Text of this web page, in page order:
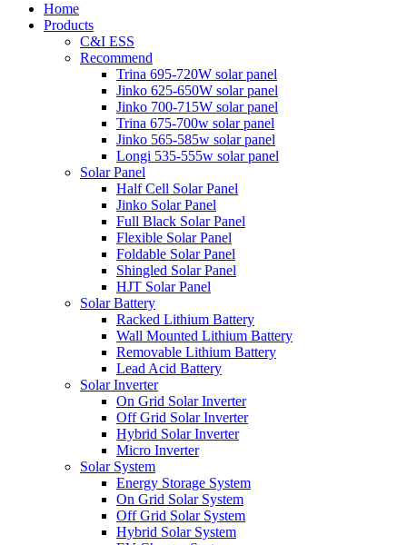
Home
Products
C&I ESS
Recommend
Trina 695-720W solar panel
Jinko 625-650W solar panel
Jinko 700-715W solar panel
Trina 675-700w solar panel
Jinko 565-585w solar panel
Longi 535-555w solar panel
Solar Panel
Half Cell Solar Panel
Jinko Solar Panel
Full Black Solar Panel
Flexible Solar Panel
Foldable Solar Panel
Shingled Solar Panel
HJT Solar Panel
Solar Battery
Racked Lithium Battery
Wall Mounted Lithium Battery
Removable Lithium Battery
Lead Acid Battery
Solar Inverter
On Grid Solar Inverter
Off Grid Solar Inverter
Hybrid Solar Inverter
Micro Inverter
Solar System
Energy Storage System
On Grid Solar System
Off Grid Solar System
Hybrid Solar System